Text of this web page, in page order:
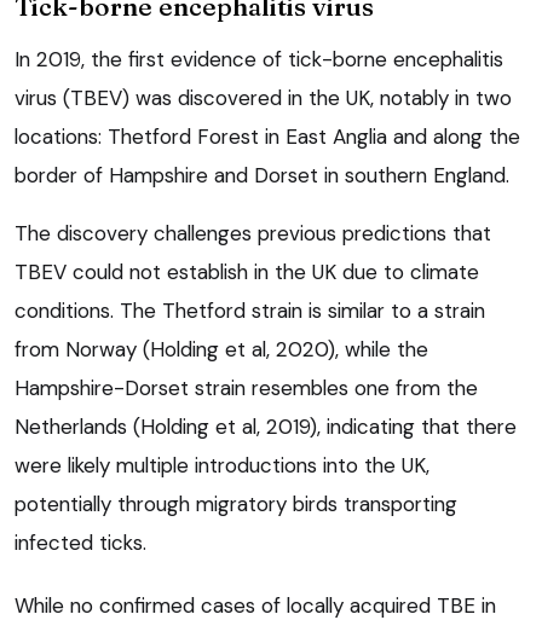
In 2019, the first evidence of tick-borne encephalitis
virus (TBEV) was discovered in the UK, notably in two
locations: Thetford Forest in East Anglia and along the
border of Hampshire and Dorset in southern England.
The discovery challenges previous predictions that
TBEV could not establish in the UK due to climate
conditions. The Thetford strain is similar to a strain
from Norway (Holding et al, 2020), while the
Hampshire-Dorset strain resembles one from the
Netherlands (Holding et al, 2019), indicating that there
were likely multiple introductions into the UK,
potentially through migratory birds transporting
infected ticks.
While no confirmed cases of locally acquired TBE in